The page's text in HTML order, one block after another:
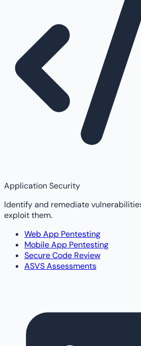
Application Security
Identify and remediate
exploit them.
Web App Pentesting
Mobile App Pentesting
Secure Code Review
ASVS Assessments